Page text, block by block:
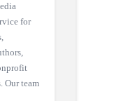
for
Our team